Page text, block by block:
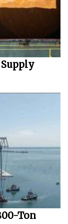
Supply
Ton